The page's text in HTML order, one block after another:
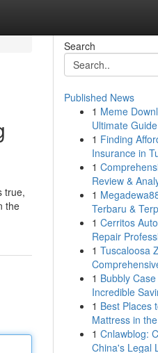
true,
the
Search
Published News
1 Meme
Ultimate
1 Finding
Insurance in
1
Review &
1
Terbaru &
1 Cerritos
Repair
1 Tuscaloosa
1 Bubbly
Incredible
1 Best Places
Mattress in
1 Cnlawblog:
China's Legal